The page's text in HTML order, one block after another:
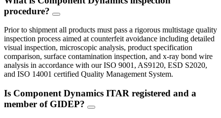
procedure?
FAQ
Prior to shipment all products must pass a rigorous multistage quality
inspection process aimed at counterfeit avoidance including detailed
visual inspection, microscopic analysis, product specification
comparison, surface contamination inspection, and x-ray bond wire
analysis in accordance with our ISO 9001, AS9120, ESD S2020,
and ISO 14001 certified Quality Management System.
Is Component Dynamics ITAR registered and a
member of GIDEP?
FAQ